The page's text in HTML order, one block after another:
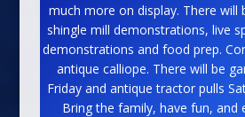
much more on display. There will
shingle mill demonstrations, live
demonstrations and food prep.
antique calliope. There will be
Friday and antique tractor pulls
Bring the family, have fun, and